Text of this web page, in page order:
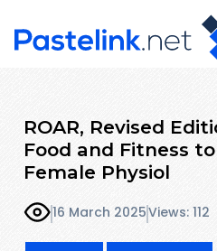
ROAR, Revised
Food and Fitness
Female Physiol
16 March 2025Views: 112